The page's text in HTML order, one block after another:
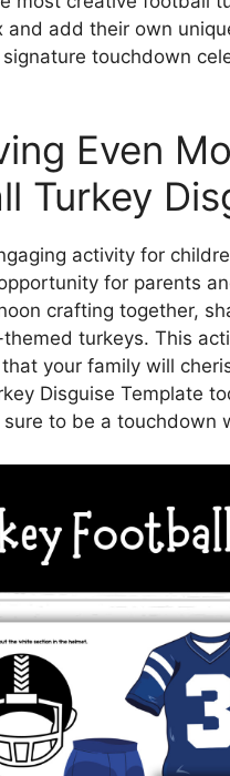
add their own
touchdown
Even
Turkey
activity for
for parents
crafting together,
turkeys. This
your family will
Disguise Template
to be a touchdown